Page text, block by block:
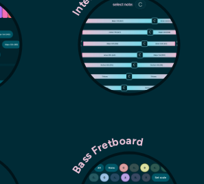
Bass Fretboard